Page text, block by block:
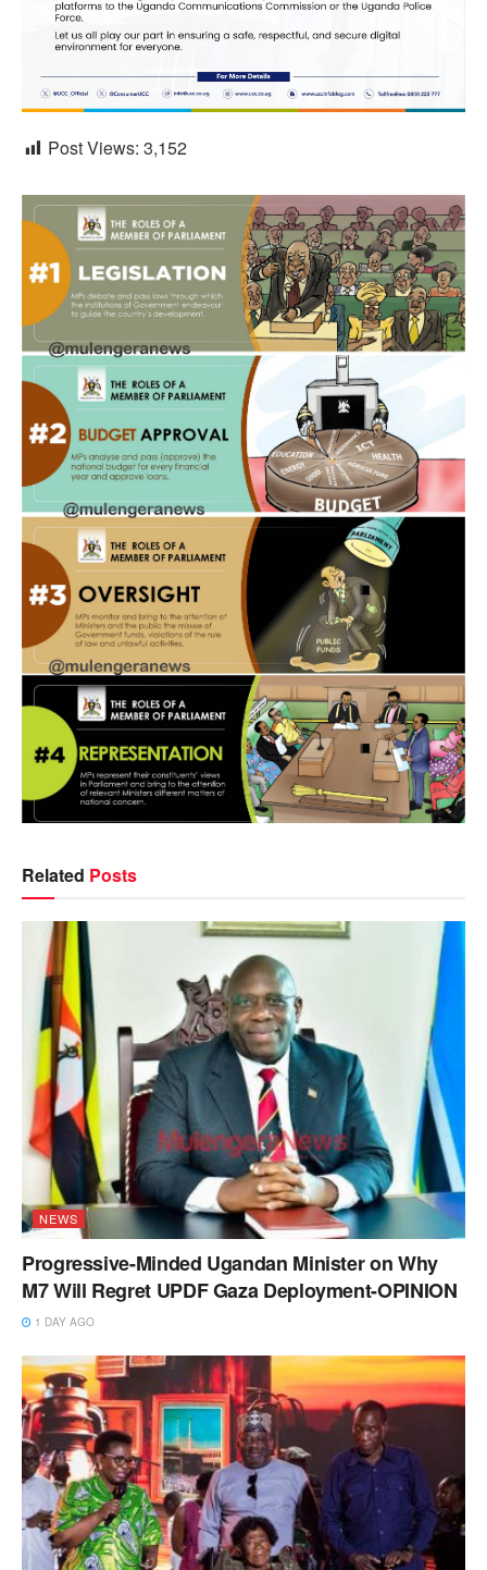
Post Views: 3,152
Related Posts
NEWS
Progressive-Minded Ugandan Minister on Why
M7 Will Regret UPDF Gaza Deployment-OPINION
1 DAY AGO